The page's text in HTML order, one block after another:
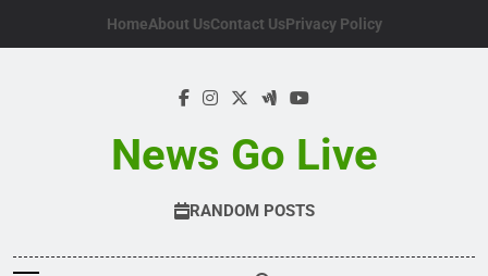
HomeAbout UsContact UsPrivacy Policy
News Go Live
RANDOM POSTS